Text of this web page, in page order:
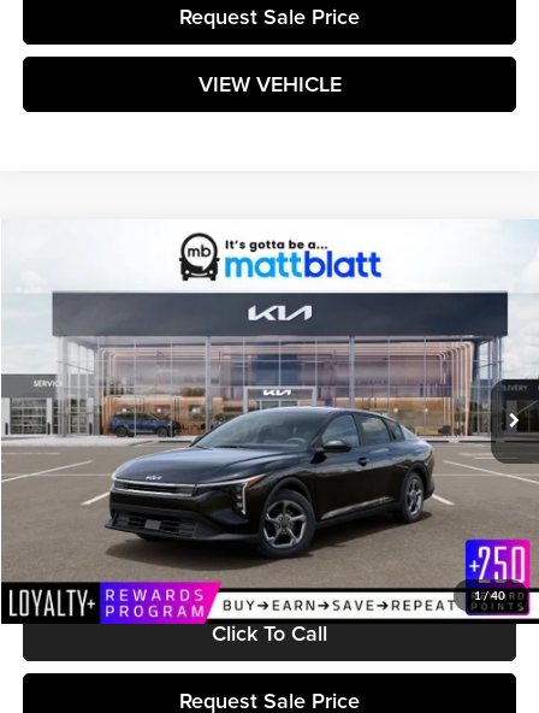
Request Sale Price
VIEW VEHICLE
1/40
VIN:3KPFT4DE8TE365648Stock:K261605Model:2AC3224
In Stock Ext. Int.
$25,299
MATT BLATT PRICE
Less
Documentation Fee:
Matt Blatt Price:
$25,299
Click To Call
Request Sale Price
Compare Vehicle